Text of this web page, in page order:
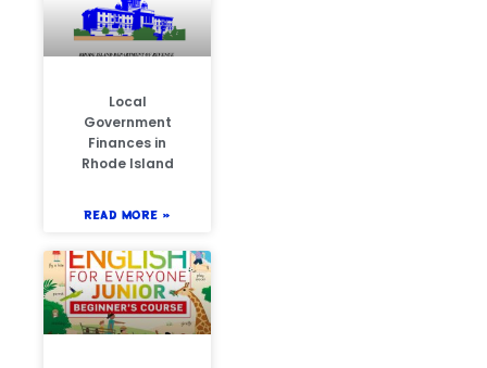
Local
Government
Finances in
Rhode Island
READ MORE »